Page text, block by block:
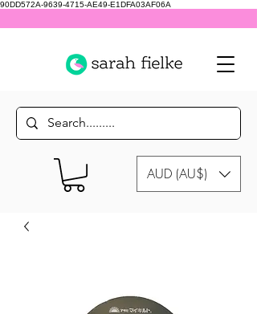
90DD572A-9639-4715-AE49-E1DFA03AF06A
AUD (AU$)